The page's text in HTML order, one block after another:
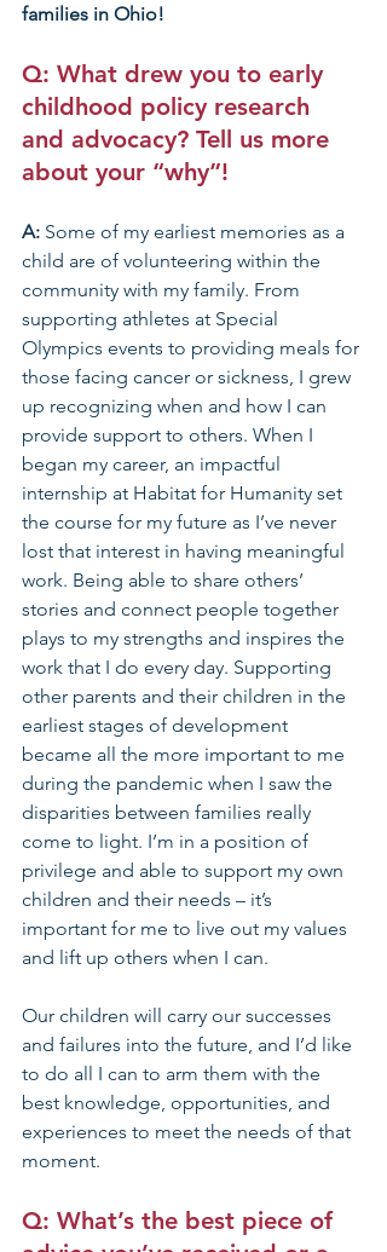
families in Ohio!
Q: What drew you to early
childhood policy research
and advocacy? Tell us more
about your “why”!
A: Some of my earliest memories as a
child are of volunteering within the
community with my family. From
supporting athletes at Special
Olympics events to providing meals for
those facing cancer or sickness, I grew
up recognizing when and how I can
provide support to others. When I
began my career, an impactful
internship at Habitat for Humanity set
the course for my future as I’ve never
lost that interest in having meaningful
work. Being able to share others’
stories and connect people together
plays to my strengths and inspires the
work that I do every day. Supporting
other parents and their children in the
earliest stages of development
became all the more important to me
during the pandemic when I saw the
disparities between families really
come to light. I’m in a position of
privilege and able to support my own
children and their needs – it’s
important for me to live out my values
and lift up others when I can.
Our children will carry our successes
and failures into the future, and I’d like
to do all I can to arm them with the
best knowledge, opportunities, and
experiences to meet the needs of that
moment.
Q: What’s the best piece of